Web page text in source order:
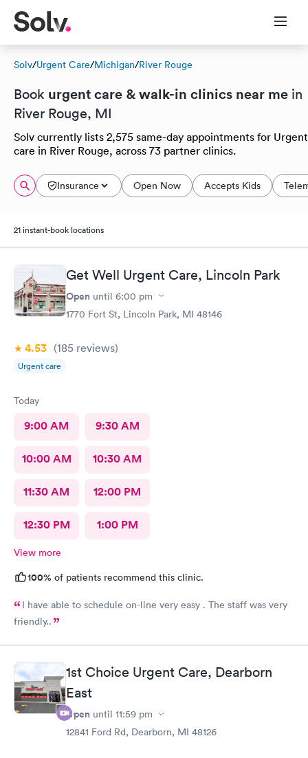
Solv/Urgent Care/Michigan/River Rouge
Book urgent care & walk-in clinics near me in
River Rouge, MI
Solv currently lists 2,575 same-day appointments for Urgent
care in River Rouge, across 73 partner clinics.
Insurance Open Now Accepts Kids
21 instant-book locations
Get Well Urgent Care, Lincoln Park
Open until 6:00 pm
1770 Fort St, Lincoln Park, MI 48146
4.53 (185 reviews)
Urgent care
Today
9:00 AM 9:30 AM
10:00 AM 10:30 AM
11:30 AM 12:00 PM
12:30 PM 1:00 PM
View more
100% of patients recommend this clinic.
I have able to schedule on-line very easy . The staff was very
friendly..
1st Choice Urgent Care, Dearborn
East
Open until 11:59 pm
12841 Ford Rd, Dearborn, MI 48126